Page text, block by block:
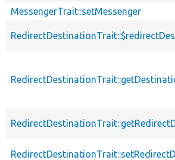
MessengerTrait::setMessenger